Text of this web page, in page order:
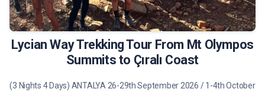
490 € Tour Details
Lycian Way Trekking Tour From Mt Olympos
Summits to Çıralı Coast
(3 Nights 4 Days) ANTALYA 26-29th September 2026 / 1-4th October